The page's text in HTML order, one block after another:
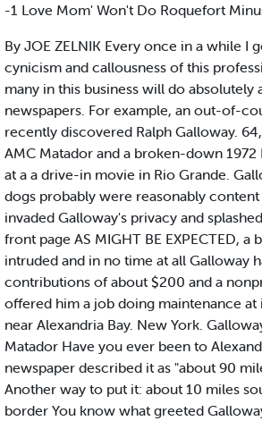
-1 Love Mom' Won't Do Roquefort
By JOE ZELNIK Every once in a while I
cynicism and callousness of this
many in this business will do absolutely
newspapers. For example, an out-of-
recently discovered Ralph Galloway.
AMC Matador and a broken-down
at a a drive-in movie in Rio Grande.
dogs probably were reasonably
invaded Galloway's privacy and
front page AS MIGHT BE EXPECTED,
intruded and in no time at all Galloway
contributions of about $200 and a
offered him a job doing maintenance
near Alexandria Bay. New York.
Matador Have you ever been to
newspaper described it as "about 90
Another way to put it: about 10 miles
border You know what greeted